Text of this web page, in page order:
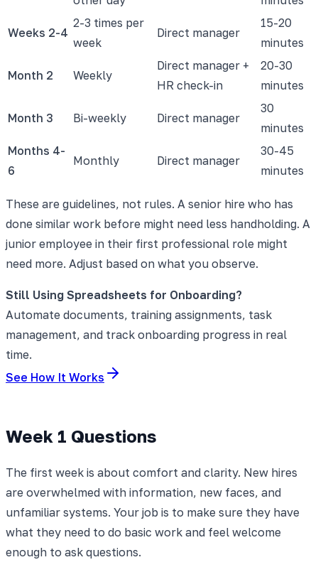
Weeks 2-4
2-3 times per
week
Direct manager
15-20
minutes
Month 2 Weekly
Direct manager +
HR check-in
20-30
minutes
Month 3 Bi-weekly Direct manager
30
minutes
Months 4-
6
Monthly Direct manager
30-45
minutes
These are guidelines, not rules. A senior hire who has
done similar work before might need less handholding. A
junior employee in their first professional role might
need more. Adjust based on what you observe.
Still Using Spreadsheets for Onboarding?
Automate documents, training assignments, task
management, and track onboarding progress in real
time.
See How It Works
Week 1 Questions
The first week is about comfort and clarity. New hires
are overwhelmed with information, new faces, and
unfamiliar systems. Your job is to make sure they have
what they need to do basic work and feel welcome
enough to ask questions.